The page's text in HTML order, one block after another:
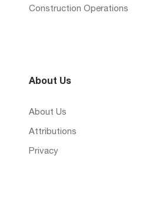
Construction Operations
About Us
About Us
Attributions
Privacy